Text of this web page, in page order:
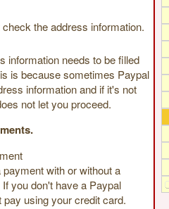
the address information.
information needs to be filled
is because sometimes Paypal
information and if it's not
not let you proceed.
with or without a
you don't have a Paypal
using your credit card.